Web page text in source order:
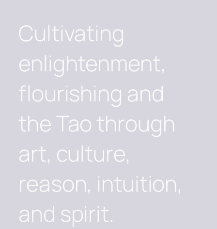
Cultivating
enlightenment,
flourishing and
the Tao through
art, culture,
reason, intuition,
and spirit.